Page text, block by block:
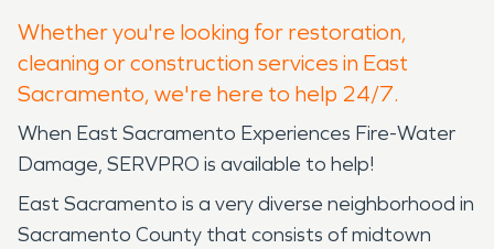
Whether you're looking for restoration,
cleaning or construction services in East
Sacramento, we're here to help 24/7.
When East Sacramento Experiences Fire-Water
Damage, SERVPRO is available to help!
East Sacramento is a very diverse neighborhood in
Sacramento County that consists of midtown